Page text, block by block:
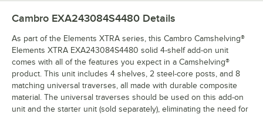
Cambro EXA243084S4480 Details
As part of the Elements XTRA series, this Cambro Camshelving®
Elements XTRA EXA243084S4480 solid 4-shelf add-on unit
comes with all of the features you expect in a Camshelving®
product. This unit includes 4 shelves, 2 steel-core posts, and 8
matching universal traverses, all made with durable composite
material. The universal traverses should be used on this add-on
unit and the starter unit (sold separately), eliminating the need for